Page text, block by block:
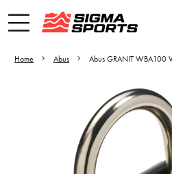
Home Abus Abus GRANIT